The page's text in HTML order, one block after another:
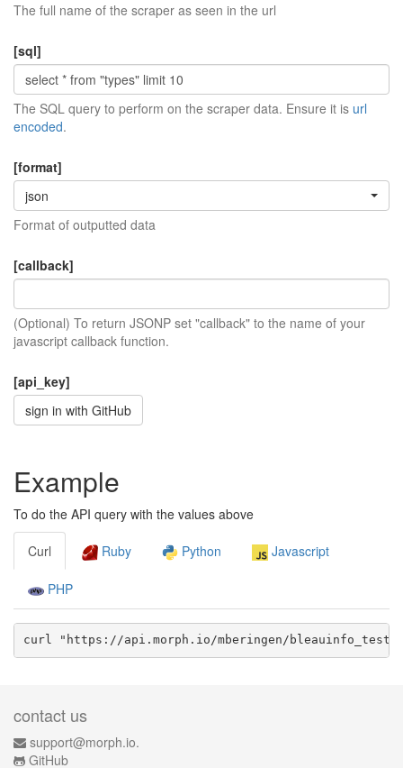
The full name of the scraper as seen in the url
[sql]
The SQL query to perform on the scraper data. Ensure it is url
encoded.
[format]
json
Format of outputted data
[callback]
(Optional) To return JSONP set "callback" to the name of your
javascript callback function.
[api_key]
sign in with GitHub
Example
To do the API query with the values above
Curl Ruby Python Javascript
PHP
curl "https://api.morph.io/mberingen/bleauinfo_test
contact us
support@morph.io.
GitHub